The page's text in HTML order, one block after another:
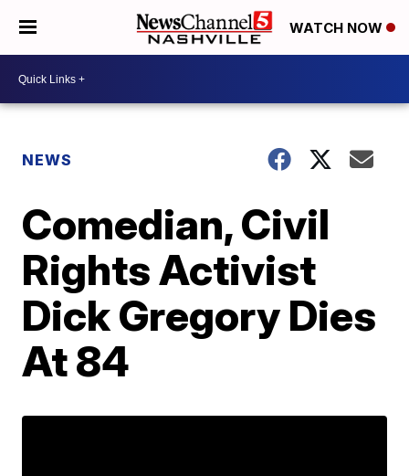
WATCH NOW
NEWS
Comedian, Civil
Rights Activist
Dick Gregory Dies
At 84